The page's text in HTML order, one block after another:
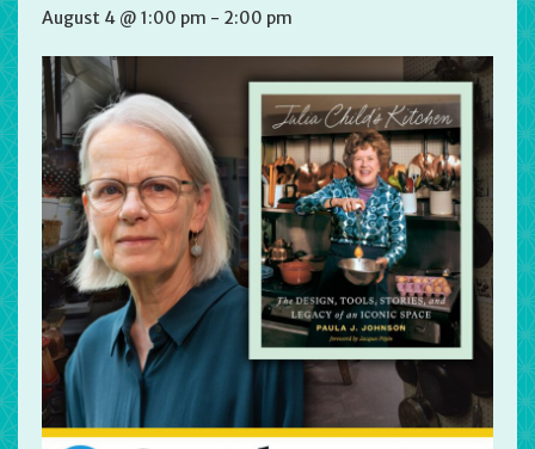
August 4 @ 1:00 pm - 2:00 pm